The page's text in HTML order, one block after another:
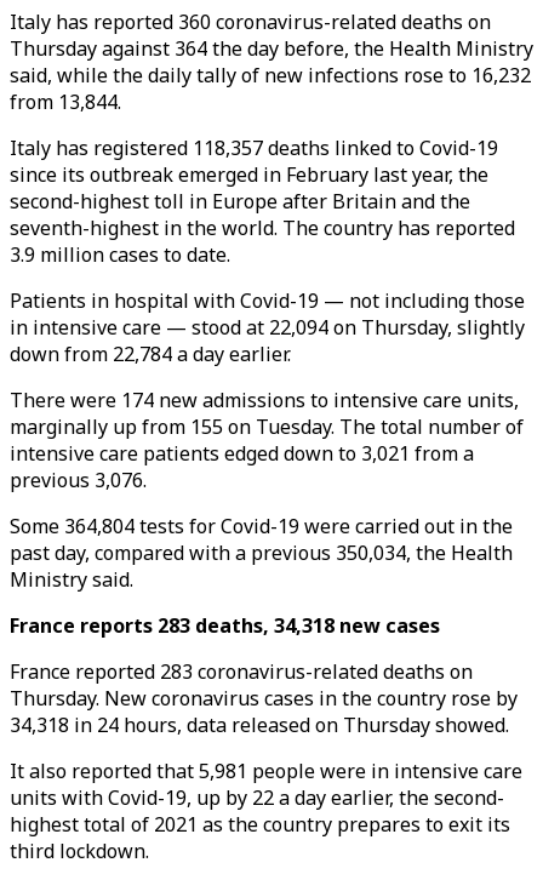
Italy has reported 360 coronavirus-related deaths on
Thursday against 364 the day before, the Health Ministry
said, while the daily tally of new infections rose to 16,232
from 13,844.
Italy has registered 118,357 deaths linked to Covid-19
since its outbreak emerged in February last year, the
second-highest toll in Europe after Britain and the
seventh-highest in the world. The country has reported
3.9 million cases to date.
Patients in hospital with Covid-19 — not including those
in intensive care — stood at 22,094 on Thursday, slightly
down from 22,784 a day earlier.
There were 174 new admissions to intensive care units,
marginally up from 155 on Tuesday. The total number of
intensive care patients edged down to 3,021 from a
previous 3,076.
Some 364,804 tests for Covid-19 were carried out in the
past day, compared with a previous 350,034, the Health
Ministry said.
France reports 283 deaths, 34,318 new cases
France reported 283 coronavirus-related deaths on
Thursday. New coronavirus cases in the country rose by
34,318 in 24 hours, data released on Thursday showed.
It also reported that 5,981 people were in intensive care
units with Covid-19, up by 22 a day earlier, the second-
highest total of 2021 as the country prepares to exit its
third lockdown.